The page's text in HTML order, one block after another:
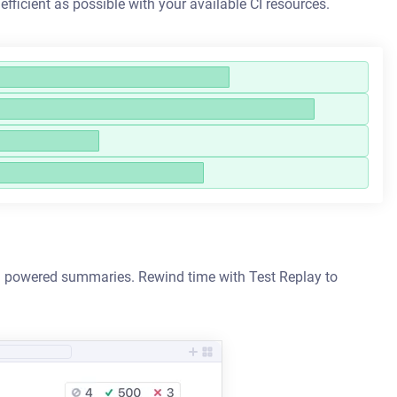
as possible with your available CI resources.
summaries. Rewind time with Test Replay to